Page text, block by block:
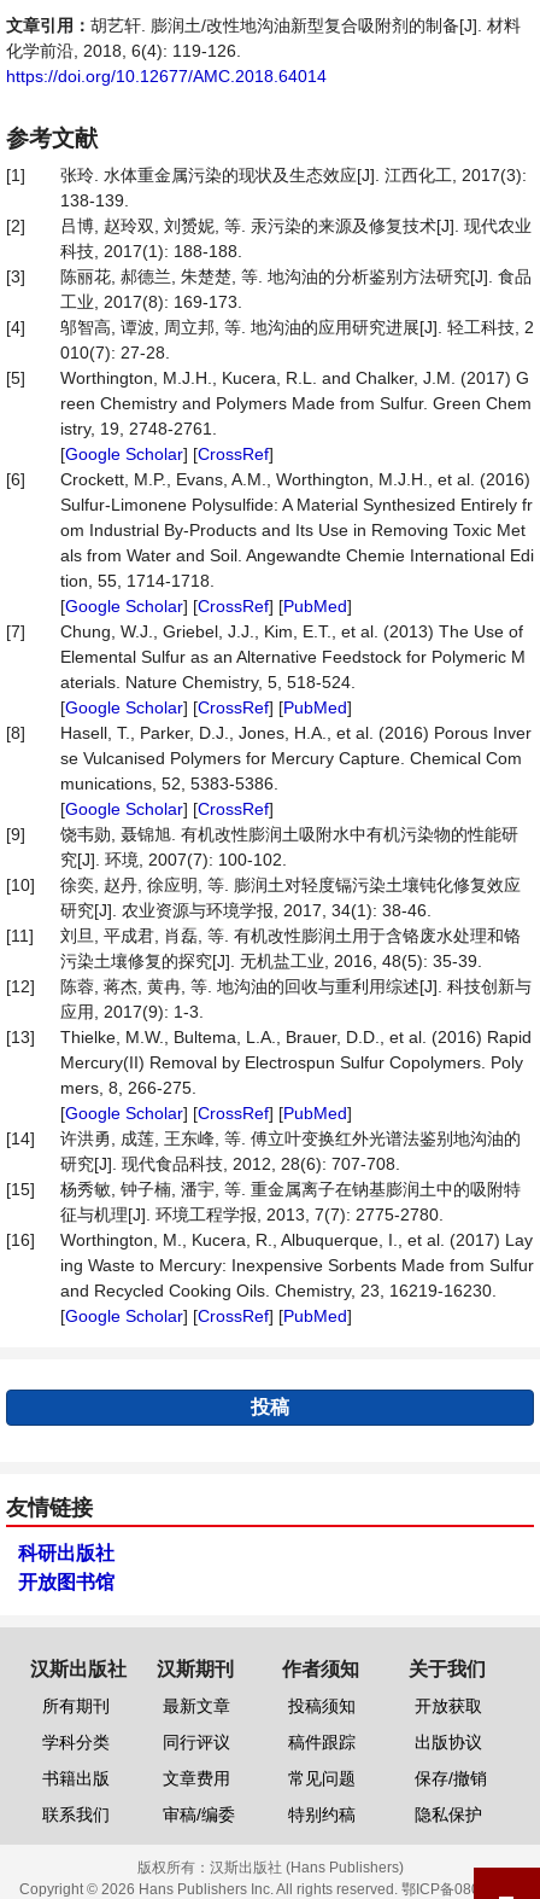
文章引用： 胡艺轩. 膨润土/改性地沟油新型复合吸附剂的制备[J]. 材料
化学前沿, 2018, 6(4): 119-126.
https://doi.org/10.12677/AMC.2018.64014
参考文献
[1]
张玲. 水体重金属污染的现状及生态效应[J]. 江西化工, 2017(3):
138-139.
[2]
吕博, 赵玲双, 刘赟妮, 等. 汞污染的来源及修复技术[J]. 现代农业
科技, 2017(1): 188-188.
[3]
陈丽花, 郝德兰, 朱楚楚, 等. 地沟油的分析鉴别方法研究[J]. 食品
工业, 2017(8): 169-173.
[4]
邬智高, 谭波, 周立邦, 等. 地沟油的应用研究进展[J]. 轻工科技, 2
010(7): 27-28.
[5]
Worthington, M.J.H., Kucera, R.L. and Chalker, J.M. (2017) G
reen Chemistry and Polymers Made from Sulfur. Green Chem
istry, 19, 2748-2761.
[Google Scholar] [CrossRef]
[6]
Crockett, M.P., Evans, A.M., Worthington, M.J.H., et al. (2016)
Sulfur-Limonene Polysulfide: A Material Synthesized Entirely fr
om Industrial By-Products and Its Use in Removing Toxic Met
als from Water and Soil. Angewandte Chemie International Edi
tion, 55, 1714-1718.
[Google Scholar] [CrossRef] [PubMed]
[7]
Chung, W.J., Griebel, J.J., Kim, E.T., et al. (2013) The Use of
Elemental Sulfur as an Alternative Feedstock for Polymeric M
aterials. Nature Chemistry, 5, 518-524.
[Google Scholar] [CrossRef] [PubMed]
[8]
Hasell, T., Parker, D.J., Jones, H.A., et al. (2016) Porous Inver
se Vulcanised Polymers for Mercury Capture. Chemical Com
munications, 52, 5383-5386.
[Google Scholar] [CrossRef]
[9]
饶韦勋, 聂锦旭. 有机改性膨润土吸附水中有机污染物的性能研
究[J]. 环境, 2007(7): 100-102.
[10]
徐奕, 赵丹, 徐应明, 等. 膨润土对轻度镉污染土壤钝化修复效应
研究[J]. 农业资源与环境学报, 2017, 34(1): 38-46.
[11]
刘旦, 平成君, 肖磊, 等. 有机改性膨润土用于含铬废水处理和铬
污染土壤修复的探究[J]. 无机盐工业, 2016, 48(5): 35-39.
[12]
陈蓉, 蒋杰, 黄冉, 等. 地沟油的回收与重利用综述[J]. 科技创新与
应用, 2017(9): 1-3.
[13]
Thielke, M.W., Bultema, L.A., Brauer, D.D., et al. (2016) Rapid
Mercury(II) Removal by Electrospun Sulfur Copolymers. Poly
mers, 8, 266-275.
[Google Scholar] [CrossRef] [PubMed]
[14]
许洪勇, 成莲, 王东峰, 等. 傅立叶变换红外光谱法鉴别地沟油的
研究[J]. 现代食品科技, 2012, 28(6): 707-708.
[15]
杨秀敏, 钟子楠, 潘宇, 等. 重金属离子在钠基膨润土中的吸附特
征与机理[J]. 环境工程学报, 2013, 7(7): 2775-2780.
[16]
Worthington, M., Kucera, R., Albuquerque, I., et al. (2017) Lay
ing Waste to Mercury: Inexpensive Sorbents Made from Sulfur
and Recycled Cooking Oils. Chemistry, 23, 16219-16230.
[Google Scholar] [CrossRef] [PubMed]
投稿
友情链接
科研出版社
开放图书馆
汉斯出版社
所有期刊
学科分类
书籍出版
联系我们
汉斯期刊
最新文章
同行评议
文章费用
审稿/编委
作者须知
投稿须知
稿件跟踪
常见问题
特别约稿
关于我们
开放获取
出版协议
保存/撤销
隐私保护
版权所有： 汉斯出版社 (Hans Publishers)
Copyright © 2026 Hans Publishers Inc. All rights reserved. 鄂ICP备08006613